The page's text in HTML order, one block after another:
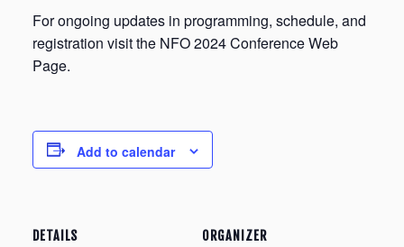
For ongoing updates in programming, schedule, and
registration visit the NFO 2024 Conference Web
Page.
Add to calendar
DETAILS ORGANIZER